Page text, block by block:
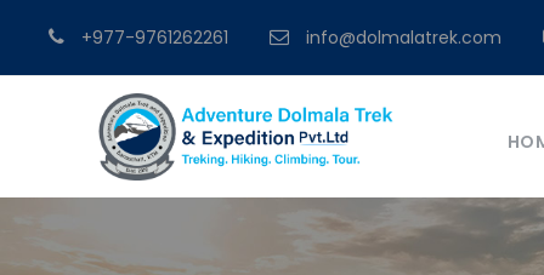
+977-9761262261 info@dolmalatrek.com